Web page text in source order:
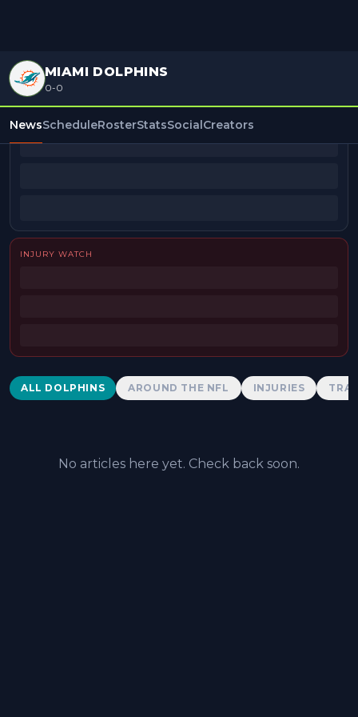
MIAMI DOLPHINS
0-0
NewsScheduleRosterStatsSocialCreators
BEAT REPORTERS
INJURY WATCH
Dolphins News
ALL DOLPHINS AROUND THE NFL INJURIES
No articles here yet. Check back soon.